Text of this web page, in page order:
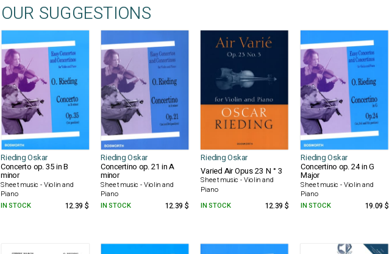
OUR SUGGESTIONS
Rieding Oskar Rieding Oskar Rieding Oskar Rieding Oskar
Concerto op. 35 in B
minor
Sheet music - Violin and
Piano
Concertino op. 21 in A
minor
Sheet music - Violin and
Piano
Varied Air Opus 23 N ° 3
Sheet music - Violin and
Piano
Concertino op. 24 in G
Major
Sheet music - Violin and
Piano
IN STOCK
12.39 $ IN STOCK 12.39 $ IN STOCK 12.39 $ IN STOCK 19.09 $